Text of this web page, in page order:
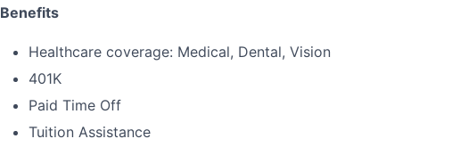
Benefits
Healthcare coverage: Medical, Dental, Vision
401K
Paid Time Off
Tuition Assistance